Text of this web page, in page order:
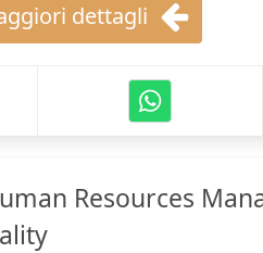
dettagli
Resources